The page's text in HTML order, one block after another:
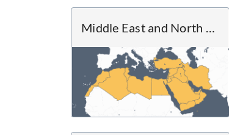
Middle East and North Africa